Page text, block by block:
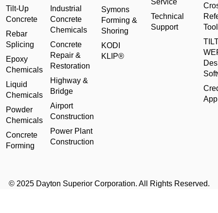
Tilt-Up
Concrete
Rebar
Splicing
Epoxy
Chemicals
Liquid
Chemicals
Powder
Chemicals
Concrete
Forming
Industrial
Concrete
Chemicals
Concrete
Repair &
Restoration
Highway &
Bridge
Airport
Construction
Power Plant
Construction
Symons
Forming &
Shoring
KODI
KLIP®
Service
Technical
Support
Tool
© 2025 Dayton Superior Corporation. All Rights Reserved.